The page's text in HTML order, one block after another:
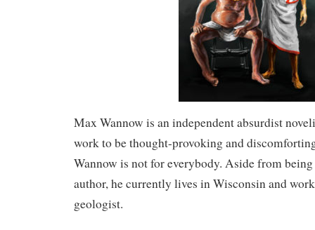
Max Wannow is an independent absurdist
work to be thought-provoking and
Wannow is not for everybody. Aside from
author, he currently lives in Wisconsin and
geologist.